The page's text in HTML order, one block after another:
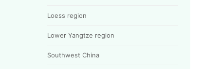
Loess region
Lower Yangtze region
Southwest China